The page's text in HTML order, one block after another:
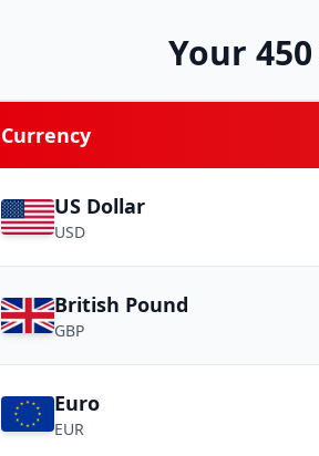
Your 450
Currency
US Dollar
USD
British Pound
GBP
Euro
EUR